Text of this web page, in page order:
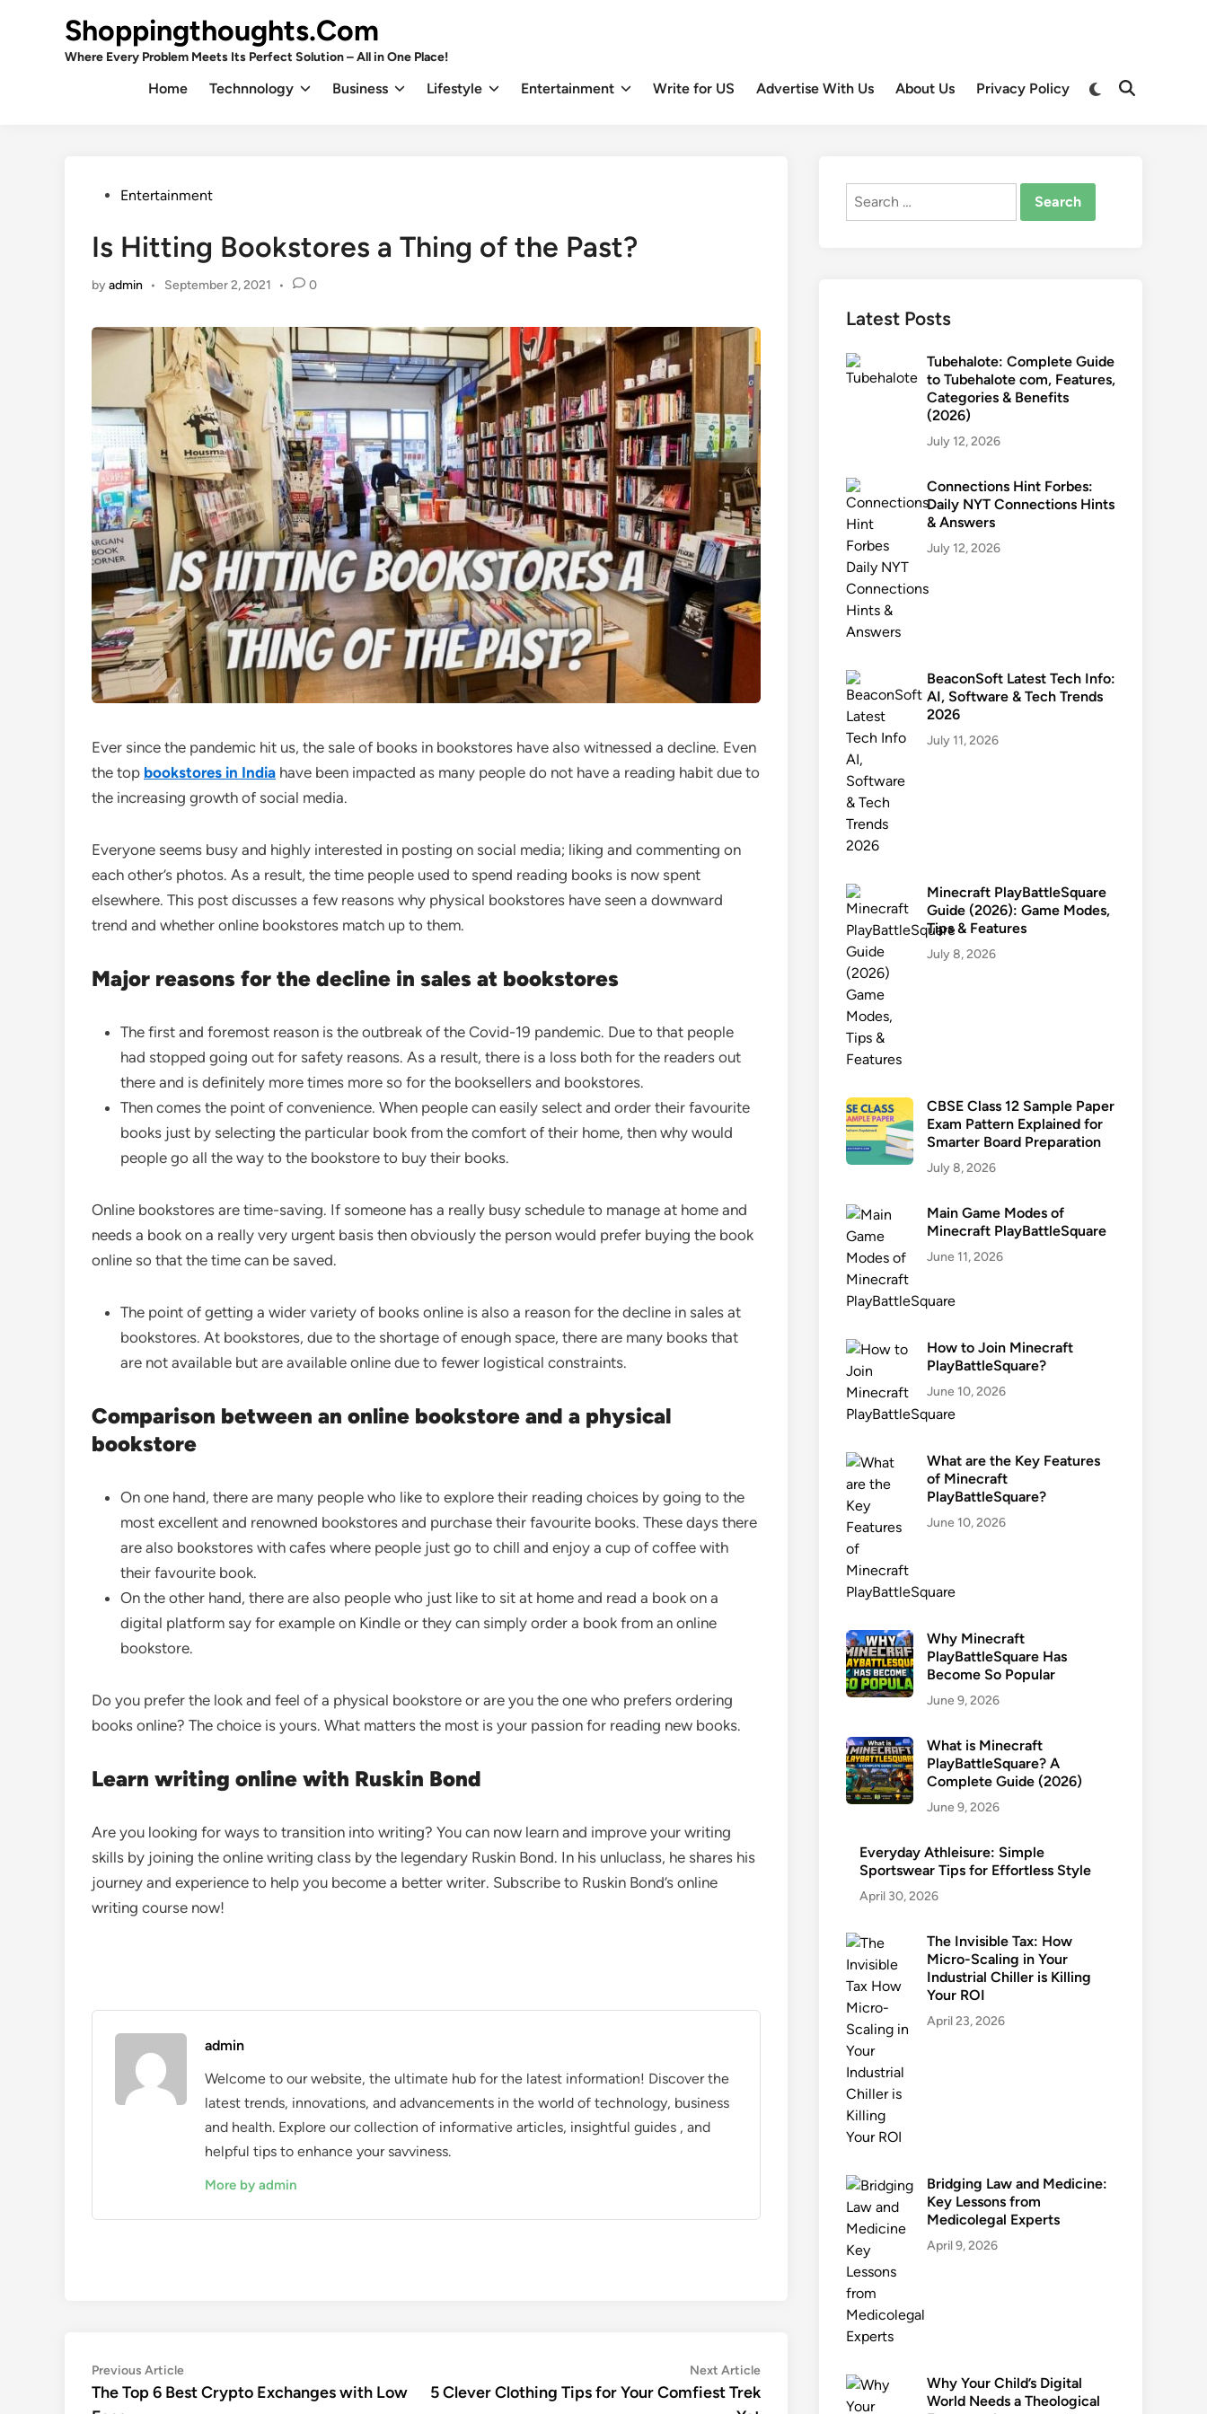
Shoppingthoughts.Com
Where Every Problem Meets Its Perfect Solution – All in One Place!
Home Technnology Business Lifestyle Entertainment Write for US Advertise With Us About Us Privacy Policy
Switch
Open
PostedEntertainment
Is Hitting Bookstores a Thing of the Past?
byadmin • September 2, 2021 • 0
Ever since the pandemic hit us, the sale of books in bookstores have also witnessed a decline. Even
the top bookstores in India have been impacted as many people do not have a reading habit due to
the increasing growth of social media.
Everyone seems busy and highly interested in posting on social media; liking and commenting on
each other’s photos. As a result, the time people used to spend reading books is now spent
elsewhere. This post discusses a few reasons why physical bookstores have seen a downward
trend and whether online bookstores match up to them.
Major reasons for the decline in sales at bookstores
The first and foremost reason is the outbreak of the Covid-19 pandemic. Due to that people
had stopped going out for safety reasons. As a result, there is a loss both for the readers out
there and is definitely more times more so for the booksellers and bookstores.
Then comes the point of convenience. When people can easily select and order their favourite
books just by selecting the particular book from the comfort of their home, then why would
people go all the way to the bookstore to buy their books.
Online bookstores are time-saving. If someone has a really busy schedule to manage at home and
needs a book on a really very urgent basis then obviously the person would prefer buying the book
online so that the time can be saved.
The point of getting a wider variety of books online is also a reason for the decline in sales at
bookstores. At bookstores, due to the shortage of enough space, there are many books that
are not available but are available online due to fewer logistical constraints.
Comparison between an online bookstore and a physical
bookstore
On one hand, there are many people who like to explore their reading choices by going to the
most excellent and renowned bookstores and purchase their favourite books. These days there
are also bookstores with cafes where people just go to chill and enjoy a cup of coffee with
their favourite book.
On the other hand, there are also people who just like to sit at home and read a book on a
digital platform say for example on Kindle or they can simply order a book from an online
bookstore.
Do you prefer the look and feel of a physical bookstore or are you the one who prefers ordering
books online? The choice is yours. What matters the most is your passion for reading new books.
Learn writing online with Ruskin Bond
Are you looking for ways to transition into writing? You can now learn and improve your writing
skills by joining the online writing class by the legendary Ruskin Bond. In his unluclass, he shares his
journey and experience to help you become a better writer. Subscribe to Ruskin Bond’s online
writing course now!
admin
Welcome to our website, the ultimate hub for the latest information! Discover the
latest trends, innovations, and advancements in the world of technology, business
and health. Explore our collection of informative articles, insightful guides , and
helpful tips to enhance your savviness.
More by admin
Post
navigation
Previous ArticlePrevious
article:
The Top 6 Best Crypto Exchanges with Low
Next ArticleNext
article:
5 Clever Clothing Tips for Your Comfiest Trek
Search
Latest Posts
Tubehalote: Complete Guide
to Tubehalote com, Features,
Categories & Benefits
(2026)
July 12, 2026
Connections Hint Forbes:
Daily NYT Connections Hints
& Answers
July 12, 2026
BeaconSoft Latest Tech Info:
AI, Software & Tech Trends
2026
July 11, 2026
Minecraft PlayBattleSquare
Guide (2026): Game Modes,
Tips & Features
July 8, 2026
CBSE Class 12 Sample Paper
Exam Pattern Explained for
Smarter Board Preparation
July 8, 2026
Main Game Modes of
Minecraft PlayBattleSquare
June 11, 2026
How to Join Minecraft
PlayBattleSquare?
June 10, 2026
What are the Key Features
of Minecraft
PlayBattleSquare?
June 10, 2026
Why Minecraft
PlayBattleSquare Has
Become So Popular
June 9, 2026
What is Minecraft
PlayBattleSquare? A
Complete Guide (2026)
June 9, 2026
Everyday Athleisure: Simple
Sportswear Tips for Effortless Style
April 30, 2026
The Invisible Tax: How
Micro-Scaling in Your
Industrial Chiller is Killing
Your ROI
April 23, 2026
Bridging Law and Medicine:
Key Lessons from
Medicolegal Experts
April 9, 2026
Why Your Child’s Digital
World Needs a Theological